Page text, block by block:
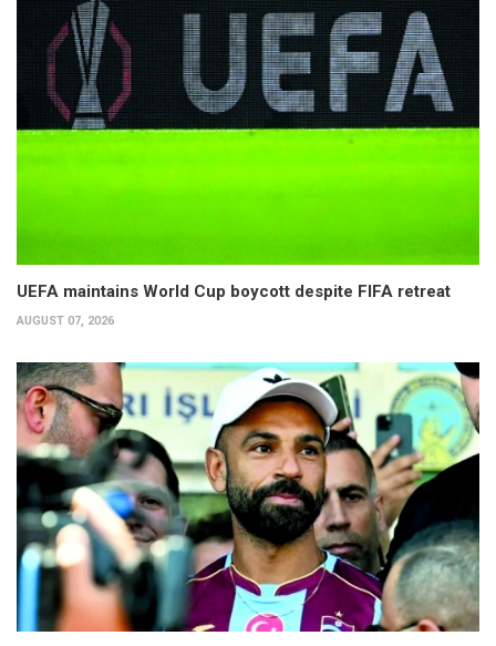
UEFA maintains World Cup boycott despite FIFA retreat
AUGUST 07, 2026